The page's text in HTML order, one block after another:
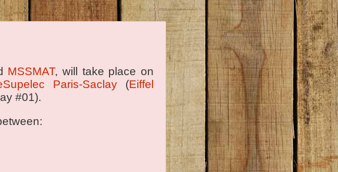
MSSMAT, will take place on
Paris-Saclay(Eiffel
#01).